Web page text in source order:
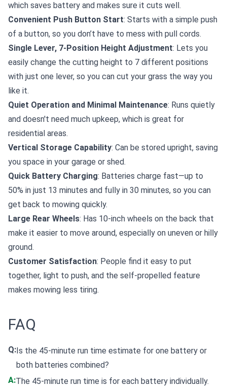
which saves battery and makes sure it cuts well.
Convenient Push Button Start: Starts with a simple push
of a button, so you don’t have to mess with pull cords.
Single Lever, 7-Position Height Adjustment: Lets you
easily change the cutting height to 7 different positions
with just one lever, so you can cut your grass the way you
like it.
Quiet Operation and Minimal Maintenance: Runs quietly
and doesn't need much upkeep, which is great for
residential areas.
Vertical Storage Capability: Can be stored upright, saving
you space in your garage or shed.
Quick Battery Charging: Batteries charge fast—up to
50% in just 13 minutes and fully in 30 minutes, so you can
get back to mowing quickly.
Large Rear Wheels: Has 10-inch wheels on the back that
make it easier to move around, especially on uneven or hilly
ground.
Customer Satisfaction: People find it easy to put
together, light to push, and the self-propelled feature
makes mowing less tiring.
FAQ
Q: Is the 45-minute run time estimate for one battery or
both batteries combined?
A:The 45-minute run time is for each battery individually.